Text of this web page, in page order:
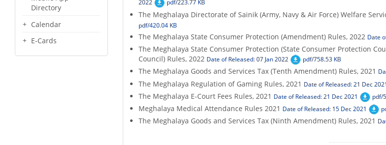
Directory
Calendar
E-Cards
2022
pdf/223.77 KB
The Meghalaya Directorate of Sainik (Army, Navy & Air Force) Welfare
pdf/420.04 KB
The Meghalaya State Consumer Protection (Amendment) Rules, 2022 Date
The Meghalaya State Consumer Protection (State Consumer Protection
Council) Rules, 2022 Date of Released: 07 Jan 2022 pdf/758.53 KB
The Meghalaya Goods and Services Tax (Tenth Amendment) Rules, 2021
The Meghalaya Regulation of Gaming Rules, 2021 Date of Released: 21 Dec
The Meghalaya E-Court Fees Rules, 2021 Date of Released: 21 Dec 2021 pdf/
Meghalaya Medical Attendance Rules 2021 Date of Released: 15 Dec 2021
The Meghalaya Goods and Services Tax (Ninth Amendment) Rules, 2021